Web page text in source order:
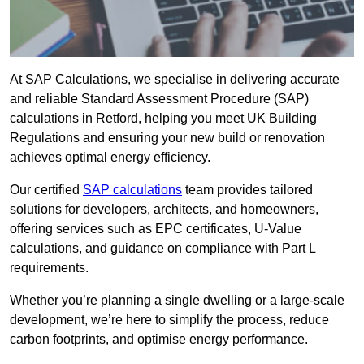
At SAP Calculations, we specialise in delivering accurate
and reliable Standard Assessment Procedure (SAP)
calculations in Retford, helping you meet UK Building
Regulations and ensuring your new build or renovation
achieves optimal energy efficiency.
Our certified SAP calculations team provides tailored
solutions for developers, architects, and homeowners,
offering services such as EPC certificates, U-Value
calculations, and guidance on compliance with Part L
requirements.
Whether you’re planning a single dwelling or a large-scale
development, we’re here to simplify the process, reduce
carbon footprints, and optimise energy performance.